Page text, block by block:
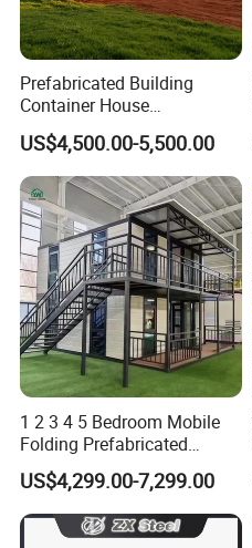
Prefabricated Building
Container House
Expandable Steel Structure
House for Office Luxury
Prefab House Villa
US$4,500.00-5,500.00
1 2 3 4 5 Bedroom Mobile
Folding Prefabricated
Modular Portable
Expandable Living House
Fast Assembly Two Story
Movable Ready Made Tiny
US$4,299.00-7,299.00